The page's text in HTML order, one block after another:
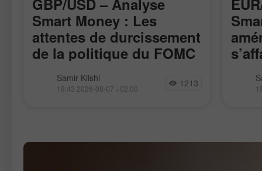
GBP/USD – Analyse
Smart Money : Les
attentes de durcissement
de la politique du FOMC
restent faibles
La paire GBP/USD a évolué de
manière assez calme cette semaine,
Samir Klishi
19:43 2026-08-07 +02:00 1213
La